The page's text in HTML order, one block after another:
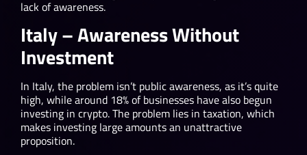
lack of awareness.
Italy – Awareness Without
Investment
In Italy, the problem isn’t public awareness, as it’s quite
high, while around 18% of businesses have also begun
investing in crypto. The problem lies in taxation, which
makes investing large amounts an unattractive
proposition.